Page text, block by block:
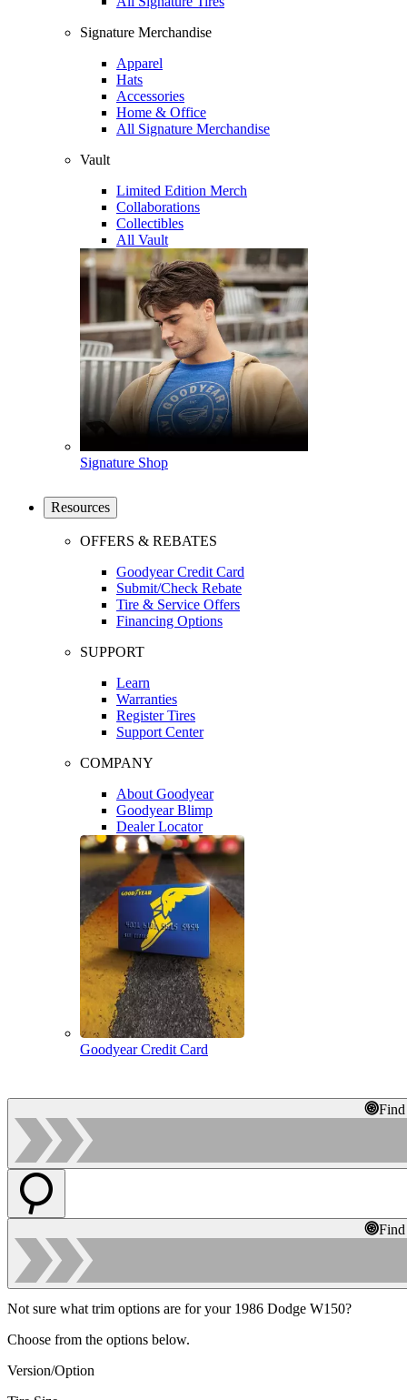
Signature Merchandise
Apparel
Hats
Accessories
Home & Office
All Signature Merchandise
Vault
Limited Edition Merch
Collaborations
Collectibles
All Vault
Signature Shop
Resources
OFFERS & REBATES
Goodyear Credit Card
Submit/Check Rebate
Tire & Service Offers
Financing Options
SUPPORT
Learn
Warranties
Register Tires
Support Center
COMPANY
About Goodyear
Goodyear Blimp
Dealer Locator
Goodyear Credit Card
Not sure what trim options are for your 1986 Dodge W150?
Choose from the options below.
Version/Option